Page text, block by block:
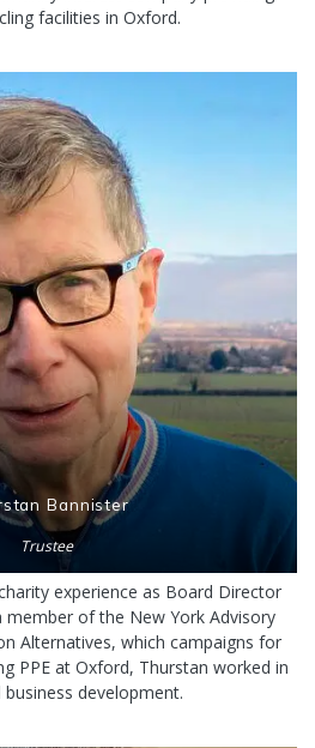
facilities in Oxford.
Bannister
Trustee
experience as Board Director
of the New York Advisory
Alternatives, which campaigns for
PPE at Oxford, Thurstan worked in
development.